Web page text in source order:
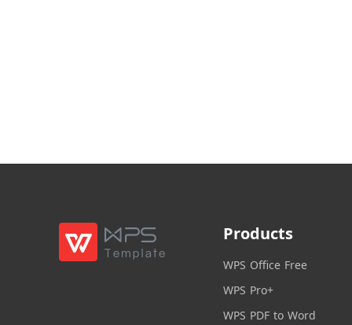
Products
WPS Office Free
WPS Pro+
WPS PDF to Word